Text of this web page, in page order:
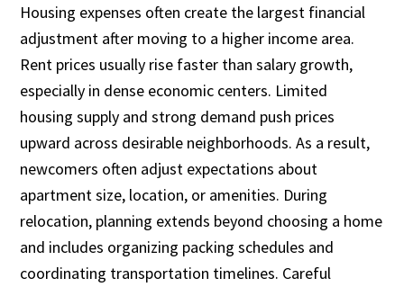
Housing expenses often create the largest financial
adjustment after moving to a higher income area.
Rent prices usually rise faster than salary growth,
especially in dense economic centers. Limited
housing supply and strong demand push prices
upward across desirable neighborhoods. As a result,
newcomers often adjust expectations about
apartment size, location, or amenities. During
relocation, planning extends beyond choosing a home
and includes organizing packing schedules and
coordinating transportation timelines. Careful